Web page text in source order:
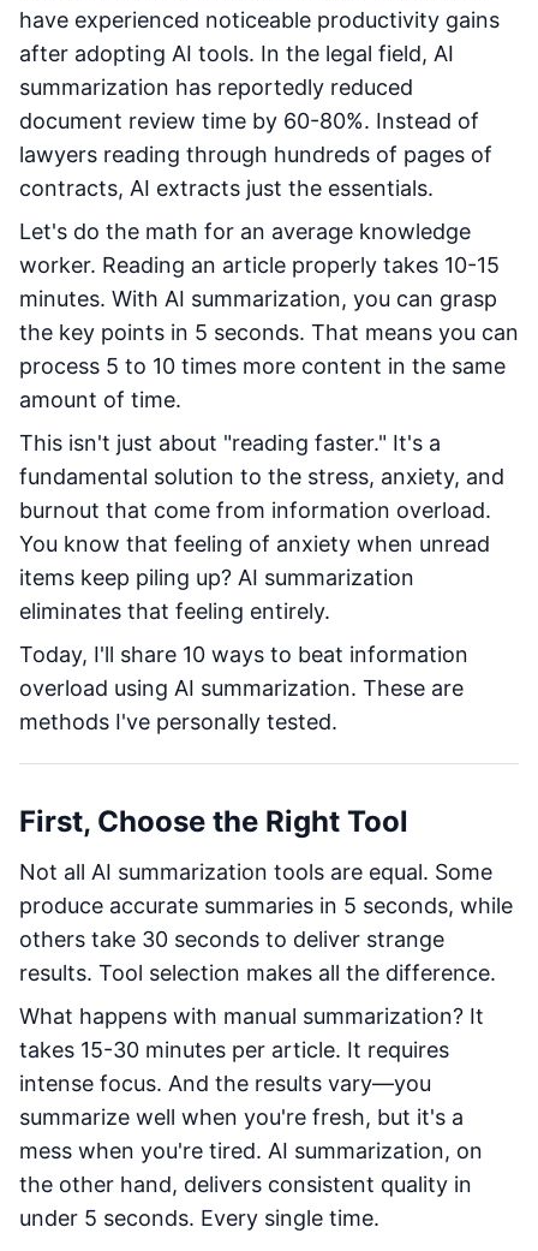
have experienced noticeable productivity gains
after adopting AI tools. In the legal field, AI
summarization has reportedly reduced
document review time by 60-80%. Instead of
lawyers reading through hundreds of pages of
contracts, AI extracts just the essentials.
Let's do the math for an average knowledge
worker. Reading an article properly takes 10-15
minutes. With AI summarization, you can grasp
the key points in 5 seconds. That means you can
process 5 to 10 times more content in the same
amount of time.
This isn't just about "reading faster." It's a
fundamental solution to the stress, anxiety, and
burnout that come from information overload.
You know that feeling of anxiety when unread
items keep piling up? AI summarization
eliminates that feeling entirely.
Today, I'll share 10 ways to beat information
overload using AI summarization. These are
methods I've personally tested.
First, Choose the Right Tool
Not all AI summarization tools are equal. Some
produce accurate summaries in 5 seconds, while
others take 30 seconds to deliver strange
results. Tool selection makes all the difference.
What happens with manual summarization? It
takes 15-30 minutes per article. It requires
intense focus. And the results vary—you
summarize well when you're fresh, but it's a
mess when you're tired. AI summarization, on
the other hand, delivers consistent quality in
under 5 seconds. Every single time.